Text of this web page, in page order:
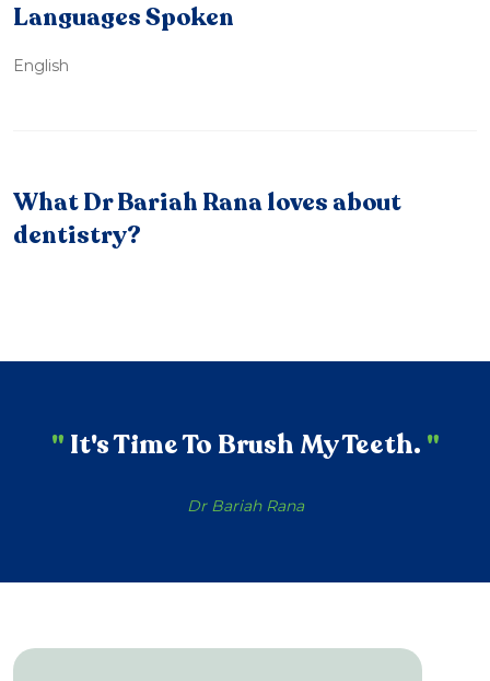
Languages Spoken
English
What Dr Bariah Rana loves about
dentistry?
" It's Time To Brush My Teeth. "
Dr Bariah Rana